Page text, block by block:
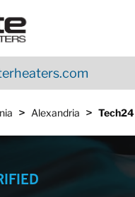
> Alexandria > Tech24